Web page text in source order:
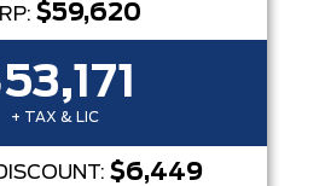
$59,620
+ TAX & LIC
$6,449